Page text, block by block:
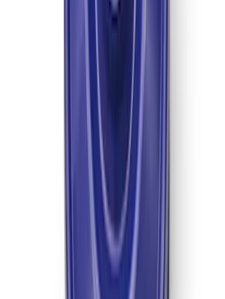
TREMEC TKX-600 5 Speed
Transmission 0.81 Overdrive